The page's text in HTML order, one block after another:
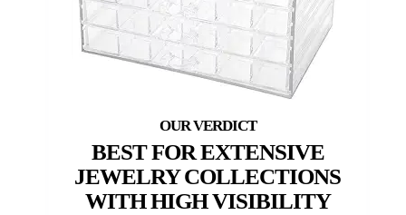
BEST FOR EXTENSIVE
JEWELRY COLLECTIONS
WITH HIGH VISIBILITY